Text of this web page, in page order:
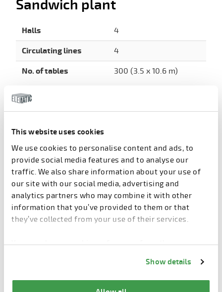
This website uses cookies
We use cookies to personalise content and ads, to
provide social media features and to analyse our
traffic. We also share information about your use of
our site with our social media, advertising and
analytics partners who may combine it with other
information that you’ve provided to them or that
they’ve collected from your use of their services.
You can change cookie preferences from the
Show details
Sandwich plant
Halls 4
Circulating lines 4
No. of tables 300 (3.5 x 10.6 m)
Hollow-core plant
The hollow core plant has 4 halls each holding 8
the Bismayah apartments. With a total of 32 parallel
casting beds, each 150m long, the hollow-core plant
is very large in terms of both the number of halls
and the number of beds in each – or, about four
times as big as the typical size of a commonly large,
international hollow-core facility.
The casting beds are 1.2m wide, giving an area of
180m2. Pre-stressed slab depths are 220 mm for
mm, respectively. Each hall has two extruders,